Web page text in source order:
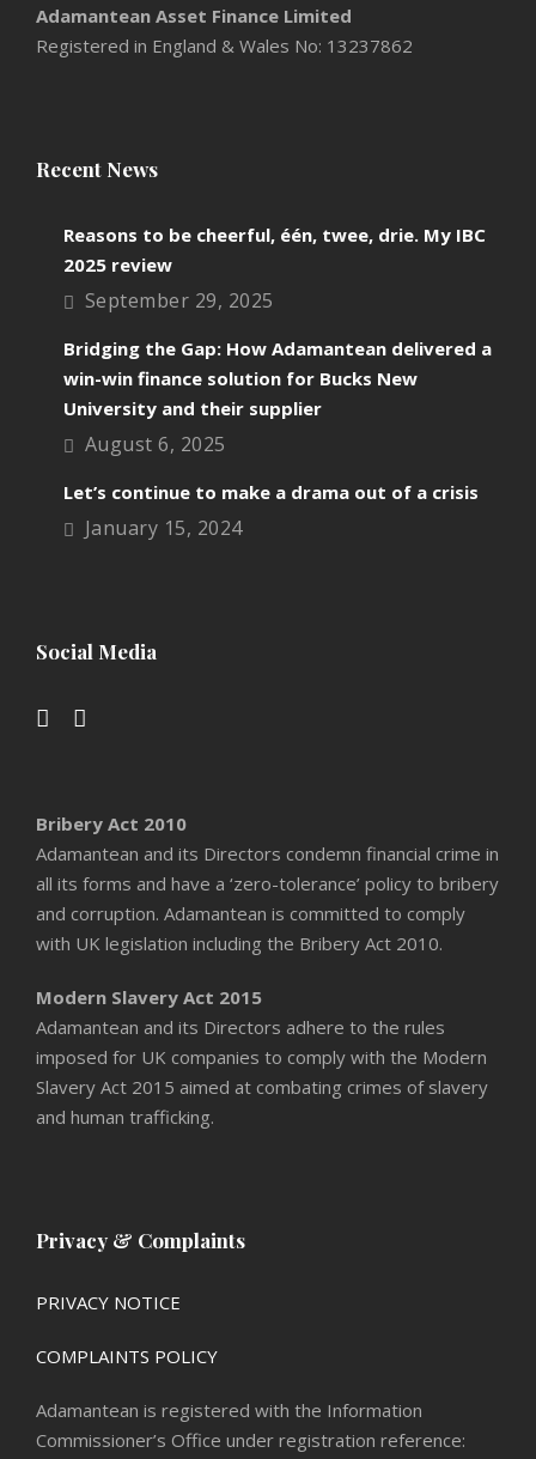
Adamantean Asset Finance Limited
Registered in England & Wales No: 13237862
Recent News
Reasons to be cheerful, één, twee, drie. My IBC
2025 review
September 29, 2025
Bridging the Gap: How Adamantean delivered a
win-win finance solution for Bucks New
University and their supplier
August 6, 2025
Let’s continue to make a drama out of a crisis
January 15, 2024
Social Media
Bribery Act 2010
Adamantean and its Directors condemn financial crime in
all its forms and have a ‘zero-tolerance’ policy to bribery
and corruption. Adamantean is committed to comply
with UK legislation including the Bribery Act 2010.
Modern Slavery Act 2015
Adamantean and its Directors adhere to the rules
imposed for UK companies to comply with the Modern
Slavery Act 2015 aimed at combating crimes of slavery
and human trafficking.
Privacy & Complaints
PRIVACY NOTICE
COMPLAINTS POLICY
Adamantean is registered with the Information
Commissioner’s Office under registration reference: